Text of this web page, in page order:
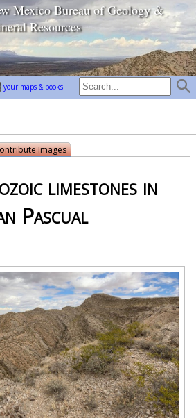
page
Mexico Bureau of Geology &
Resources
your maps & books
Images
limestones in
Pascual